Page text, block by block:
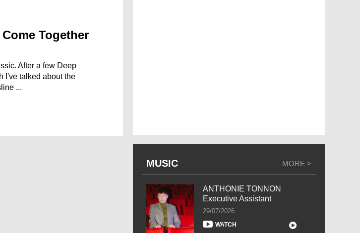
Together
After a few Deep
I've talked about the
...
MUSIC MORE >
ANTHONIE TONNON
Executive Assistant
29/07/2026
WATCH